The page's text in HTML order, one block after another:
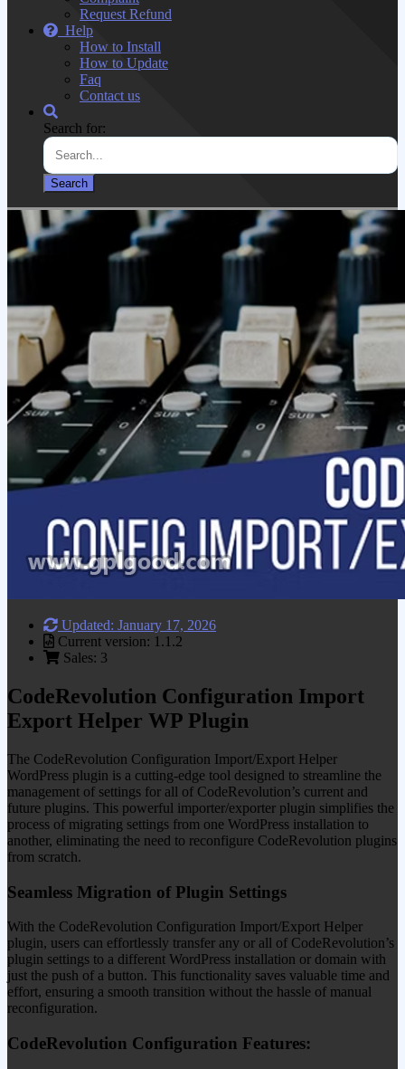
Request Refund
Help
How to Install
How to Update
Faq
Contact us
Search for:
Updated: January 17, 2026
Current version: 1.1.2
Sales: 3
CodeRevolution Configuration Import
Export Helper WP Plugin
The CodeRevolution Configuration Import/Export Helper
WordPress plugin is a cutting-edge tool designed to streamline the
management of settings for all of CodeRevolution’s current and
future plugins. This powerful importer/exporter plugin simplifies the
process of migrating settings from one WordPress installation to
another, eliminating the need to reconfigure CodeRevolution plugins
from scratch.
Seamless Migration of Plugin Settings
With the CodeRevolution Configuration Import/Export Helper
plugin, users can effortlessly transfer any or all of CodeRevolution’s
plugin settings to a different WordPress installation or domain with
just the push of a button. This functionality saves valuable time and
effort, ensuring a smooth transition without the hassle of manual
reconfiguration.
CodeRevolution Configuration Features: